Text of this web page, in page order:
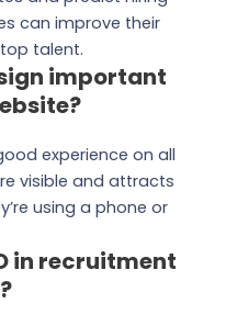
can improve their
talent.
important
experience on all
visible and attracts
using a phone or
in recruitment